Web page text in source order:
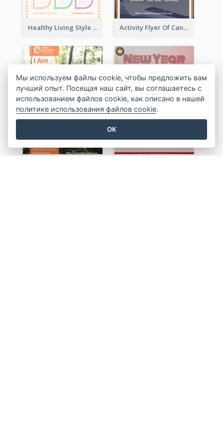
Healthy Living Style Flyer In Warm Colour Tone Activity Flyer Of Cancer Talk In Dark Colour Tone
Мы используем файлы cookie, чтобы предложить вам
лучший опыт. Посещая наш сайт, вы соглашаетесь с
использованием файлов cookie, как описано в нашей
политике использования файлов cookie.
OK